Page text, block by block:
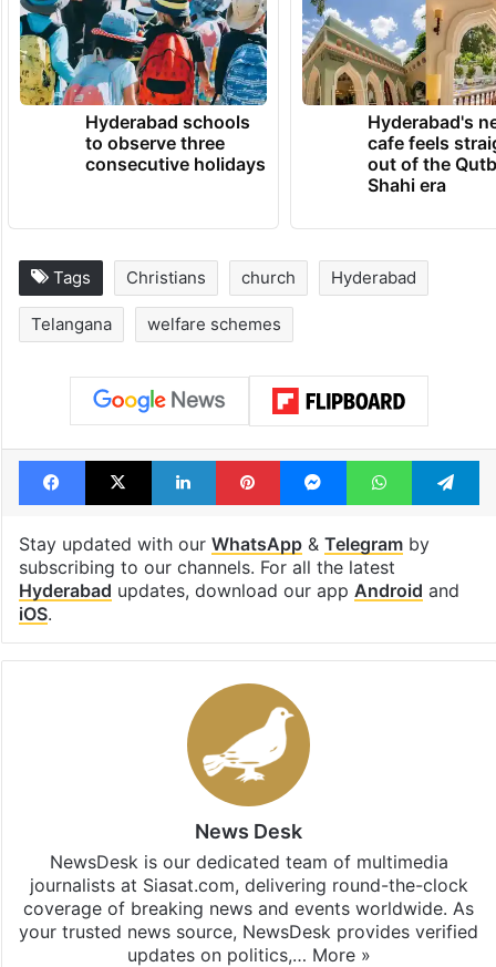
Hyderabad schools
to observe three
consecutive holidays
Hyderabad's
cafe feels
out of the
Shahi era
Tags Christians church Hyderabad
Telangana welfare schemes
Facebook
X LinkedInPinterestMessengerWhatsApp
Stay updated with our WhatsApp& Telegramby
subscribing to our channels. For all the latest
Hyderabad updates, download our app Android and
iOS.
News Desk
NewsDesk is our dedicated team of multimedia
journalists at Siasat.com, delivering round-the-clock
coverage of breaking news and events worldwide. As
your trusted news source, NewsDesk provides verified
updates on politics,… More »